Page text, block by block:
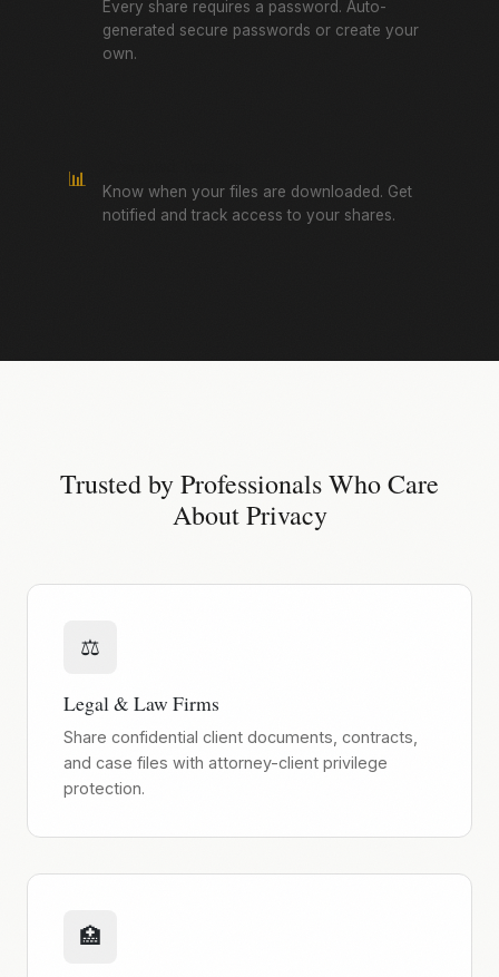
Every share requires a password. Auto-
generated secure passwords or create your
own.
📊
Know when your files are downloaded. Get
notified and track access to your shares.
Trusted by Professionals Who Care
About Privacy
⚖️
Legal & Law Firms
Share confidential client documents, contracts,
and case files with attorney-client privilege
protection.
🏥